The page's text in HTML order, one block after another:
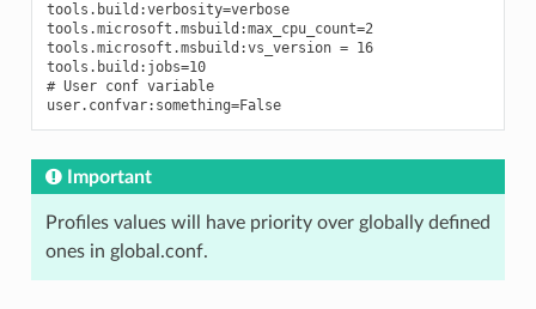
tools.build:verbosity=verbose
tools.microsoft.msbuild:max_cpu_count=2
tools.microsoft.msbuild:vs_version = 16
tools.build:jobs=10
# User conf variable
user.confvar:something=False
Important
Profiles values will have priority over globally defined
ones in global.conf.